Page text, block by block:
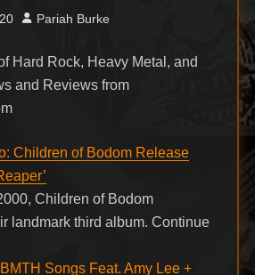
Author
Pariah Burke
Hard Rock, Heavy Metal, and
and Reviews from
Children of Bodom Release
Children of Bodom
landmark third album. Continue
Songs Feat. Amy Lee +